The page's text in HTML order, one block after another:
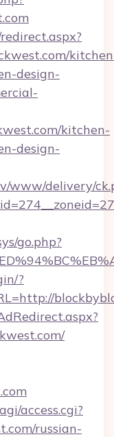
design-
kitchen-
design-
www/delivery/
go.php?
?
access.cgi?
russian-